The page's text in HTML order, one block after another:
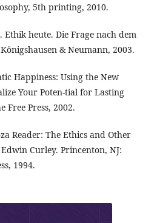
5th printing, 2010.
Ethik heute. Die Frage nach dem
& Neumann, 2003.
Happiness: Using the New
Your Poten-tial for Lasting
Free Press, 2002.
Reader: The Ethics and Other
Curley. Princenton, NJ:
1994.